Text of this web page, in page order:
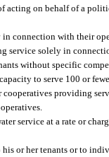
acting on behalf of a
connection with their
service solely in
without specific
to serve 100 or
providing
service at a rate or
or her tenants or to